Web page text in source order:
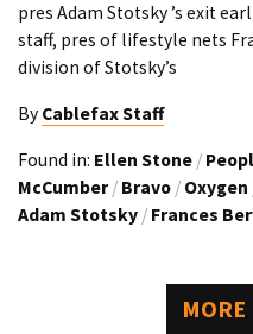
pres Adam Stotsky ’s exit
staff, pres of lifestyle nets
division of Stotsky’s
By Cablefax Staff
Found in: Ellen Stone /
McCumber / Bravo / Oxygen
Adam Stotsky / Frances
MORE